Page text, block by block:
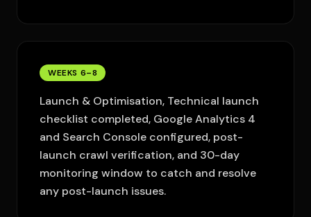
WEEKS 6–8
Launch & Optimisation, Technical launch
checklist completed, Google Analytics 4
and Search Console configured, post-
launch crawl verification, and 30-day
monitoring window to catch and resolve
any post-launch issues.